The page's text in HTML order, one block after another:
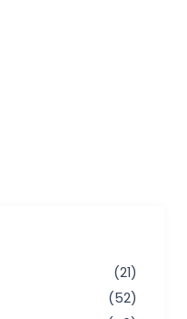
(21)
(52)